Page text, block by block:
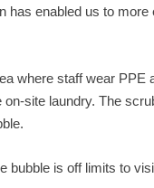
has enabled us to
where staff wear PPE
site laundry. The
bubble is off limits to